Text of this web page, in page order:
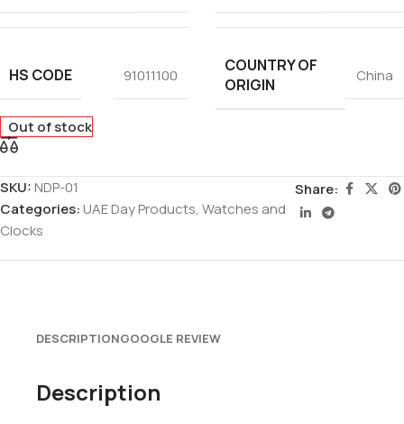
HS CODE 91011100
COUNTRY OF
ORIGIN
China
Out of stock
SKU:NDP-01
Categories:UAE Day Products, Watches and
Clocks
Share:
DESCRIPTIONGOOGLE REVIEW
Description